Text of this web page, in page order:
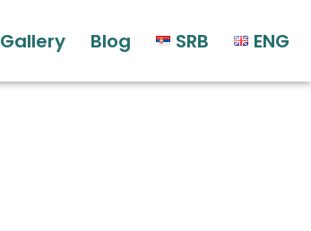
Gallery Blog SRB ENG